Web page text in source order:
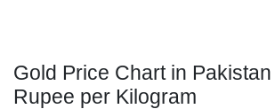
Gold Price Chart in
Rupee per Kilogram